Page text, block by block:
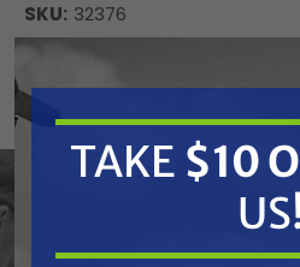
SKU: 32376
Current
DECREASE
QUANTITY
OF
UNDEFINED
INCREASE
QUANTITY
OF
UNDEFINED
TAKE $10
US!